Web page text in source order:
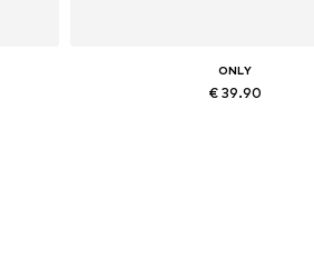
ONLY
€ 39.90